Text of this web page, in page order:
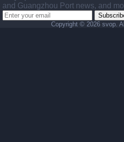
and Guangzhou Port news, and
Copyright © 2026 svop.